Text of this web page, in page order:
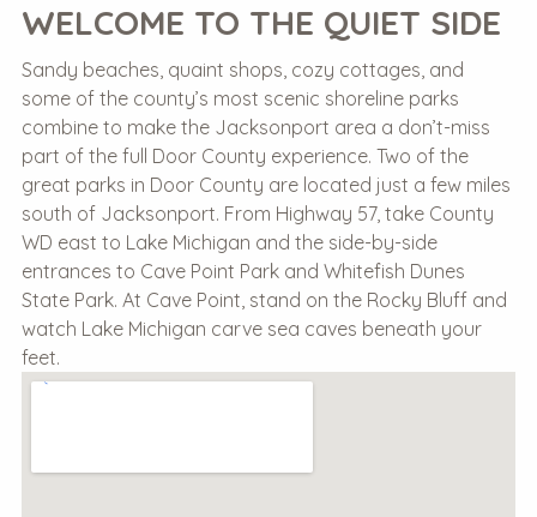
WELCOME TO THE QUIET SIDE
Sandy beaches, quaint shops, cozy cottages, and
some of the county’s most scenic shoreline parks
combine to make the Jacksonport area a don’t-miss
part of the full Door County experience. Two of the
great parks in Door County are located just a few miles
south of Jacksonport. From Highway 57, take County
WD east to Lake Michigan and the side-by-side
entrances to Cave Point Park and Whitefish Dunes
State Park. At Cave Point, stand on the Rocky Bluff and
watch Lake Michigan carve sea caves beneath your
feet.